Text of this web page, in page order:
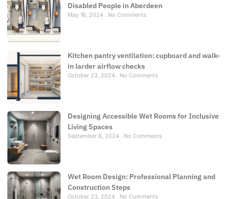
Disabled People in Aberdeen
May 16, 2024 No Comments
Kitchen pantry ventilation: cupboard and walk-
in larder airflow checks
October 23, 2024 No Comments
Designing Accessible Wet Rooms for Inclusive
Living Spaces
September 8, 2024 No Comments
Wet Room Design: Professional Planning and
Construction Steps
October 23, 2024 No Comments